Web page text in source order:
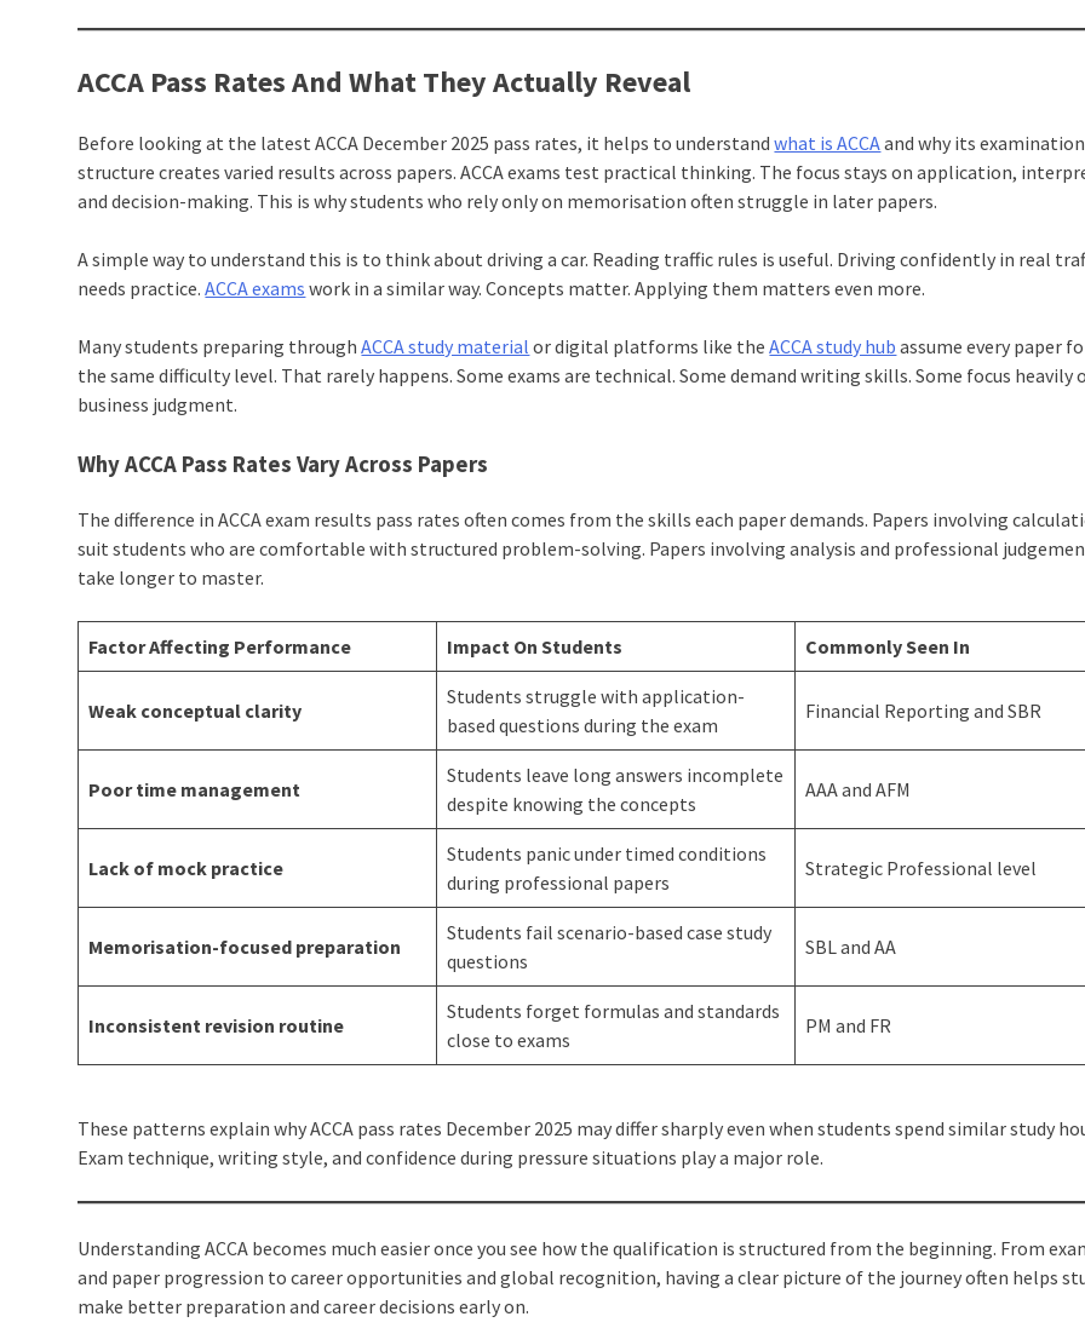
ACCA Pass Rates And What They Actually Reveal
Before looking at the latest ACCA December 2025 pass rates, it helps to understandwhat is ACCAand why its examination
structure creates varied results across papers. ACCA exams test practical thinking. The focus stays on application,
and decision-making. This is why students who rely only on memorisation often struggle in later papers.
A simple way to understand this is to think about driving a car. Reading traffic rules is useful. Driving confidently in real
needs practice.ACCA exams work in a similar way. Concepts matter. Applying them matters even more.
Many students preparing throughACCA study material or digital platforms like theACCA study hub assume every paper
the same difficulty level. That rarely happens. Some exams are technical. Some demand writing skills. Some focus heavily
business judgment.
Why ACCA Pass Rates Vary Across Papers
The difference in ACCA exam results pass rates often comes from the skills each paper demands. Papers involving
suit students who are comfortable with structured problem-solving. Papers involving analysis and professional
take longer to master.
Factor Affecting Performance Impact On Students Commonly Seen In
Weak conceptual clarity
Students struggle with application-
based questions during the exam
Financial Reporting and SBR
Poor time management
Students leave long answers incomplete
despite knowing the concepts
AAA and AFM
Lack of mock practice
Students panic under timed conditions
during professional papers
Strategic Professional level
Memorisation-focused preparation
Students fail scenario-based case study
questions
SBL and AA
Inconsistent revision routine
Students forget formulas and standards
close to exams
PM and FR
These patterns explain why ACCA pass rates December 2025 may differ sharply even when students spend similar study
Exam technique, writing style, and confidence during pressure situations play a major role.
Understanding ACCA becomes much easier once you see how the qualification is structured from the beginning. From
and paper progression to career opportunities and global recognition, having a clear picture of the journey often helps
make better preparation and career decisions early on.